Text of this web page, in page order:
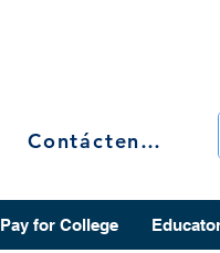
Contáctenos
Pay for College